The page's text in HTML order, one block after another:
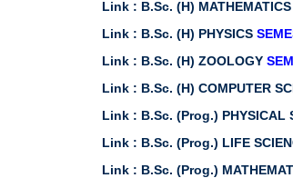
Link : B.Sc. (H) MATHEMATICS
Link : B.Sc. (H) PHYSICS
Link : B.Sc. (H) ZOOLOGY
Link : B.Sc. (H) COMPUTER
Link : B.Sc. (Prog.) PHYSICAL
Link : B.Sc. (Prog.) LIFE
Link : B.Sc. (Prog.)